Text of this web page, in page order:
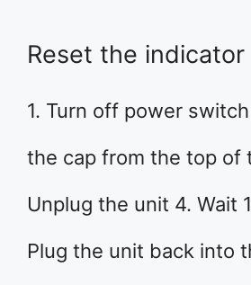
Reset the
1. Turn off power
the cap from the top of
Unplug the unit 4. Wait
Plug the unit back into